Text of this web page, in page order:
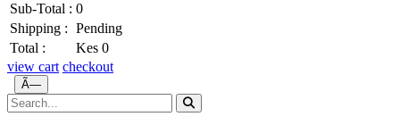
Sub-Total : 0
Shipping : Pending
Total :
Kes 0
view cart checkout
Ã—